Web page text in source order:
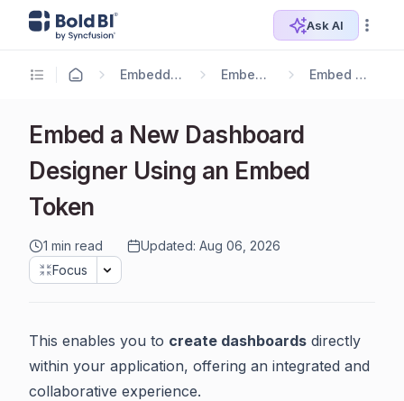
Ask AI
Embedding Options Embedding SDK Embed Components
Embed a New Dashboard
Designer Using an Embed
Token
1 min read
Updated: Aug 06, 2026
Focus
This enables you to create dashboards directly
within your application, offering an integrated and
collaborative experience.